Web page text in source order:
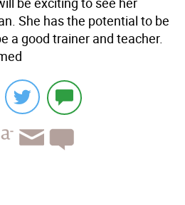
She has the potential to be
a good trainer and teacher.